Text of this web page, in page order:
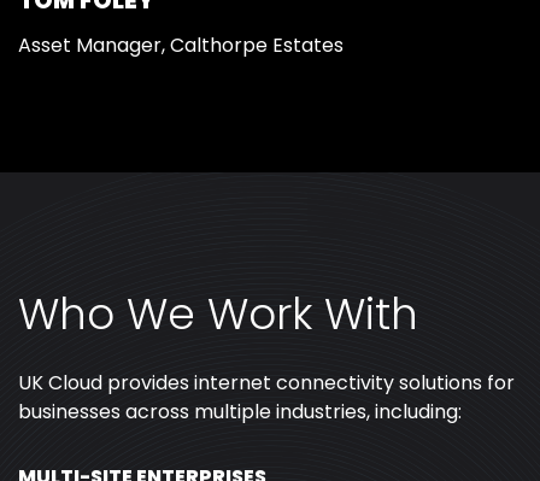
Asset Manager, Calthorpe Estates
Who We Work With
UK Cloud provides internet connectivity solutions for
businesses across multiple industries, including: